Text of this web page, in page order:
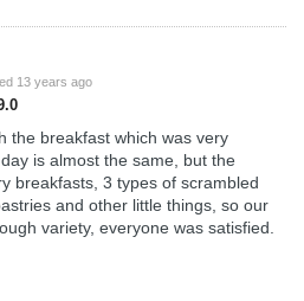
13 years ago
the breakfast which was very
is almost the same, but the
breakfasts, 3 types of scrambled
and other little things, so our
variety, everyone was satisfied.